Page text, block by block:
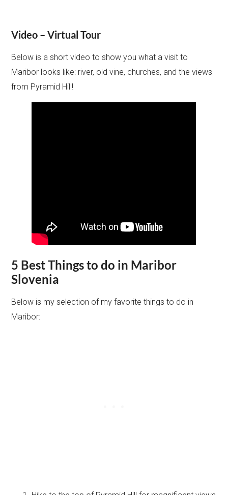
Video – Virtual Tour
Below is a short video to show you what a visit to
Maribor looks like: river, old vine, churches, and the views
from Pyramid Hill!
5 Best Things to do in Maribor
Slovenia
Below is my selection of my favorite things to do in
Maribor: